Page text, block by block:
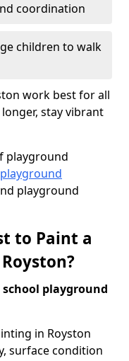
coordination
children to walk
work best for all
stay vibrant
playground
playground
playground
to Paint a
playground
in Royston
surface condition